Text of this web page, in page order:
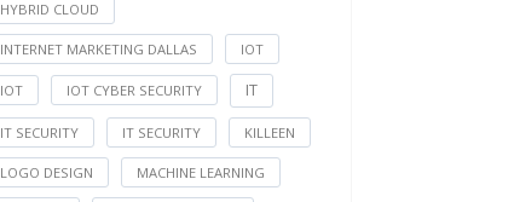
HYBRID CLOUD
INTERNET MARKETING DALLAS IOT
IOT IOT CYBER SECURITY IT
IT SECURITY IT SECURITY KILLEEN
LOGO DESIGN MACHINE LEARNING